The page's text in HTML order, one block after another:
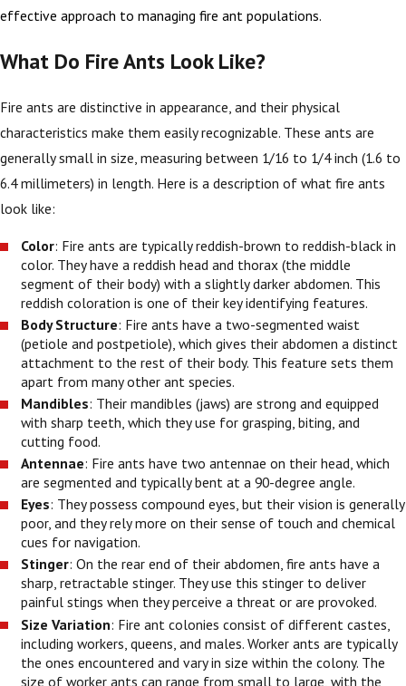
effective approach to managing fire ant populations.
What Do Fire Ants Look Like?
Fire ants are distinctive in appearance, and their physical
characteristics make them easily recognizable. These ants are
generally small in size, measuring between 1/16 to 1/4 inch (1.6 to
6.4 millimeters) in length. Here is a description of what fire ants
look like:
Color: Fire ants are typically reddish-brown to reddish-black in
color. They have a reddish head and thorax (the middle
segment of their body) with a slightly darker abdomen. This
reddish coloration is one of their key identifying features.
Body Structure: Fire ants have a two-segmented waist
(petiole and postpetiole), which gives their abdomen a distinct
attachment to the rest of their body. This feature sets them
apart from many other ant species.
Mandibles: Their mandibles (jaws) are strong and equipped
with sharp teeth, which they use for grasping, biting, and
cutting food.
Antennae: Fire ants have two antennae on their head, which
are segmented and typically bent at a 90-degree angle.
Eyes: They possess compound eyes, but their vision is generally
poor, and they rely more on their sense of touch and chemical
cues for navigation.
Stinger: On the rear end of their abdomen, fire ants have a
sharp, retractable stinger. They use this stinger to deliver
painful stings when they perceive a threat or are provoked.
Size Variation: Fire ant colonies consist of different castes,
including workers, queens, and males. Worker ants are typically
the ones encountered and vary in size within the colony. The
size of worker ants can range from small to large, with the